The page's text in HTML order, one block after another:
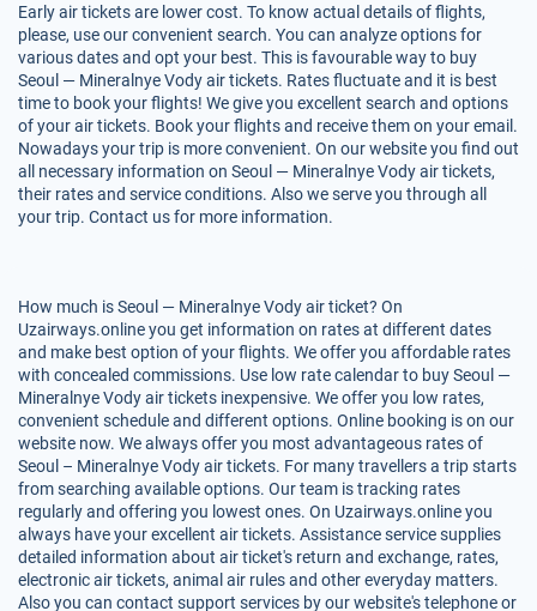
Early air tickets are lower cost. To know actual details of flights,
please, use our convenient search. You can analyze options for
various dates and opt your best. This is favourable way to buy
Seoul — Mineralnye Vody air tickets. Rates fluctuate and it is best
time to book your flights! We give you excellent search and options
of your air tickets. Book your flights and receive them on your email.
Nowadays your trip is more convenient. On our website you find out
all necessary information on Seoul — Mineralnye Vody air tickets,
their rates and service conditions. Also we serve you through all
your trip. Contact us for more information.
How much is Seoul — Mineralnye Vody air ticket? On
Uzairways.online you get information on rates at different dates
and make best option of your flights. We offer you affordable rates
with concealed commissions. Use low rate calendar to buy Seoul —
Mineralnye Vody air tickets inexpensive. We offer you low rates,
convenient schedule and different options. Online booking is on our
website now. We always offer you most advantageous rates of
Seoul – Mineralnye Vody air tickets. For many travellers a trip starts
from searching available options. Our team is tracking rates
regularly and offering you lowest ones. On Uzairways.online you
always have your excellent air tickets. Assistance service supplies
detailed information about air ticket's return and exchange, rates,
electronic air tickets, animal air rules and other everyday matters.
Also you can contact support services by our website's telephone or